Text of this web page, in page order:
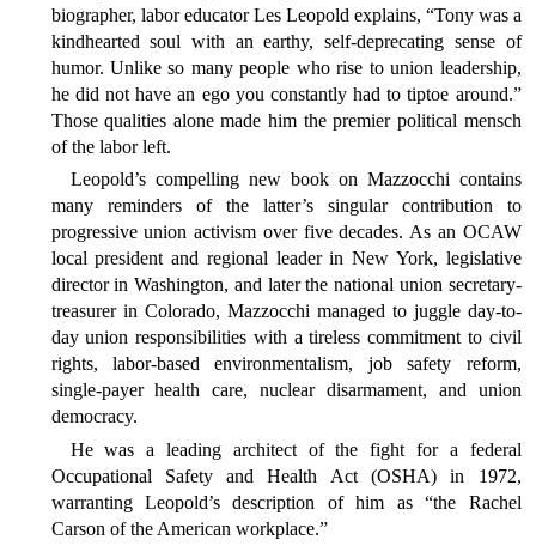
biographer, labor educator Les Leopold explains, “Tony was a
kindhearted soul with an earthy, self-deprecating sense of
humor. Unlike so many people who rise to union leadership,
he did not have an ego you constantly had to tiptoe around.”
Those qualities alone made him the premier political mensch
of the labor left.
Leopold’s compelling new book on Mazzocchi contains
many reminders of the latter’s singular contribution to
progressive union activism over five decades. As an OCAW
local president and regional leader in New York, legislative
director in Washington, and later the national union secretary-
treasurer in Colorado, Mazzocchi managed to juggle day-to-
day union responsibilities with a tireless commitment to civil
rights, labor-based environmentalism, job safety reform,
single-payer health care, nuclear disarmament, and union
democracy.
He was a leading architect of the fight for a federal
Occupational Safety and Health Act (OSHA) in 1972,
warranting Leopold’s description of him as “the Rachel
Carson of the American workplace.”